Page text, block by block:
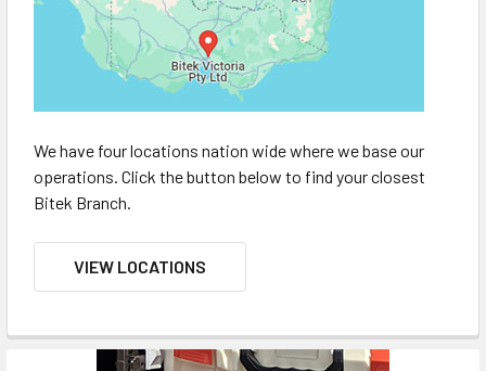
We have four locations nation wide where we base our
operations. Click the button below to find your closest
Bitek Branch.
VIEW LOCATIONS